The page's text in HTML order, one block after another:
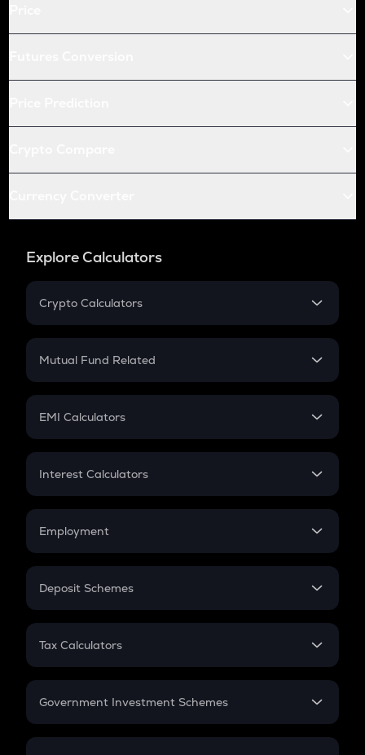
Explore Calculators
Crypto Calculators
Crypto SIP Calculator
Crypto Futures
Mutual Fund Related
Mutual Fund
EMI Calculators
EMI
Credit Card EMI
Interest Calculators
Compound Interest
Employment
In-Hand Salary
PPF
Gratuity
Retirement
Deposit Schemes
FD
Tax Calculators
GST
Government Investment Schemes
Sukanya Samriddhu Yojana